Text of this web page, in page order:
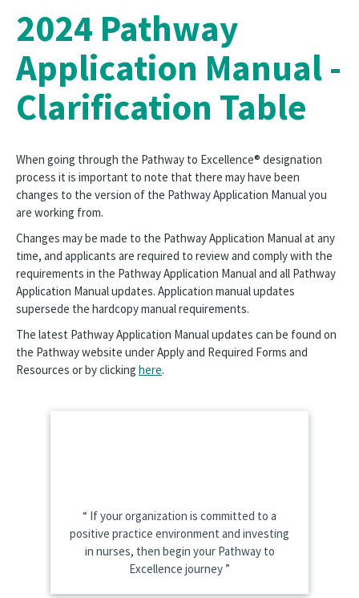
2024 Pathway
Application Manual -
Clarification Table
When going through the Pathway to Excellence® designation
process it is important to note that there may have been
changes to the version of the Pathway Application Manual you
are working from.
Changes may be made to the Pathway Application Manual at any
time, and applicants are required to review and comply with the
requirements in the Pathway Application Manual and all Pathway
Application Manual updates. Application manual updates
supersede the hardcopy manual requirements.
The latest Pathway Application Manual updates can be found on
the Pathway website under Apply and Required Forms and
Resources or by clicking here.
If your organization is committed to a
positive practice environment and investing
in nurses, then begin your Pathway to
Excellence journey